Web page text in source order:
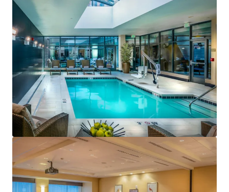
View more